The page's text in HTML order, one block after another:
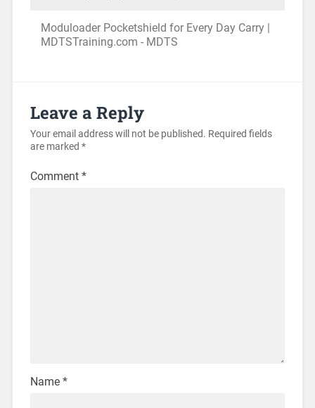
Moduloader Pocketshield for Every Day Carry |
MDTSTraining.com - MDTS
Leave a Reply
Your email address will not be published. Required fields
are marked *
Comment *
Name *